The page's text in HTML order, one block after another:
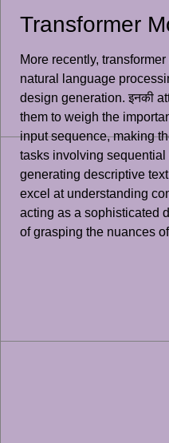
Transformer
More recently,
natural language
design generation. इनकी
them to weigh the
input sequence, making
tasks involving
generating descriptive
excel at understanding
acting as a sophisticated
of grasping the nuances